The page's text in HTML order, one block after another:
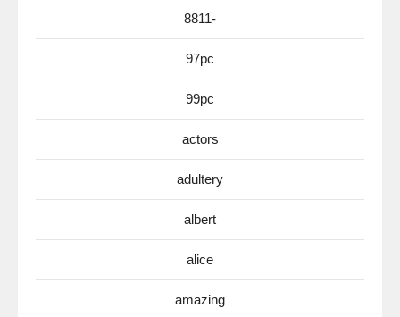
8811-
97pc
99pc
actors
adultery
albert
alice
amazing